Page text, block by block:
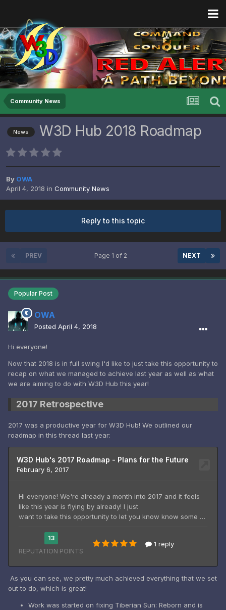
Community News
News W3D Hub 2018 Roadmap
By OWA
April 4, 2018 in Community News
Reply to this topic
PREV NEXT
Page 1 of 2
Popular Post
OWA
Posted April 4, 2018
Hi everyone!
Now that 2018 is in full swing I'd like to just take this opportunity to
recap on what we managed to achieve last year as well as what
we are aiming to do with W3D Hub this year!
2017 Retrospective
2017 was a productive year for W3D Hub! We outlined our
roadmap in this thread last year:
As you can see, we pretty much achieved everything that we set
out to do, which is great!
Work was started on fixing Tiberian Sun: Reborn and is